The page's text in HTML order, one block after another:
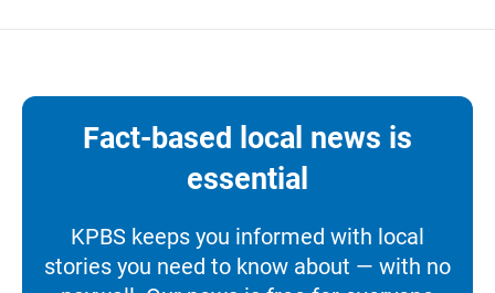
Fact-based local news is
essential
KPBS keeps you informed with local
stories you need to know about — with no